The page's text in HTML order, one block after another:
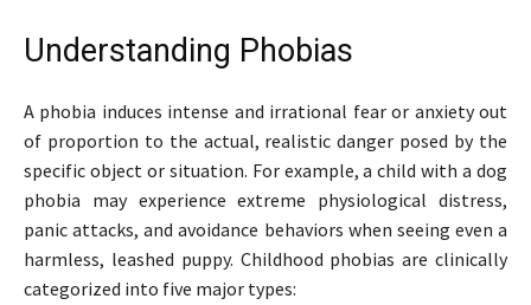
Understanding Phobias
A phobia induces intense and irrational fear or anxiety out
of proportion to the actual, realistic danger posed by the
specific object or situation. For example, a child with a dog
phobia may experience extreme physiological distress,
panic attacks, and avoidance behaviors when seeing even a
harmless, leashed puppy. Childhood phobias are clinically
categorized into five major types: